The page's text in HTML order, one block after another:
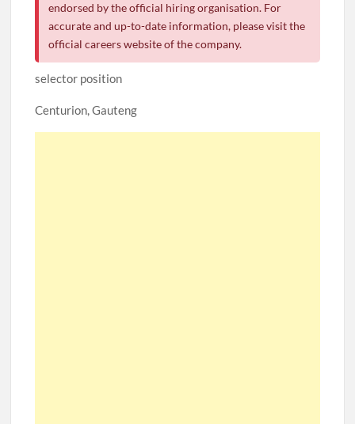
endorsed by the official hiring organisation. For
accurate and up-to-date information, please visit the
official careers website of the company.
selector position
Centurion, Gauteng